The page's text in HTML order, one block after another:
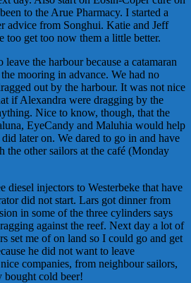
to the Arue Pharmacy. I started a
advice from Songhui. Katie and Jeff
too get too now them a little better.
the harbour because a catamaran
mooring in advance. We had no
out by the harbour. It was not nice
if Alexandra were dragging by the
Nice to know, though, that the
EyeCandy and Maluhia would help
later on. We dared to go in and have
the other sailors at the café (Monday
diesel injectors to Westerbeke that have
did not start. Lars got dinner from
in some of the three cylinders says
against the reef. Next day a lot of
set me of on land so I could go and get
he did not want to leave
companies, from neighbour sailors,
cold beer!